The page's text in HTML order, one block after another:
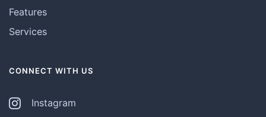
Features
Services
CONNECT WITH US
Instagram